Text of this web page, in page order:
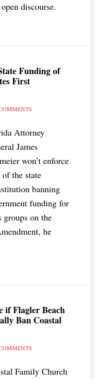
discourse.
Funding of
First
Attorney
James
won’t enforce
the state
banning
funding for
groups on the
he
if Flagler Beach
Ban Coastal
Family Church